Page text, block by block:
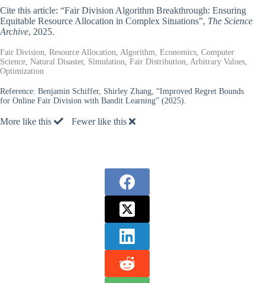
Cite this article: “Fair Division Algorithm Breakthrough: Ensuring
Equitable Resource Allocation in Complex Situations”, The Science
Archive, 2025.
Fair Division, Resource Allocation, Algorithm, Economics, Computer
Science, Natural Disaster, Simulation, Fair Distribution, Arbitrary Values,
Optimization
Reference: Benjamin Schiffer, Shirley Zhang, “Improved Regret Bounds
for Online Fair Division with Bandit Learning” (2025).
More like this Fewer like this